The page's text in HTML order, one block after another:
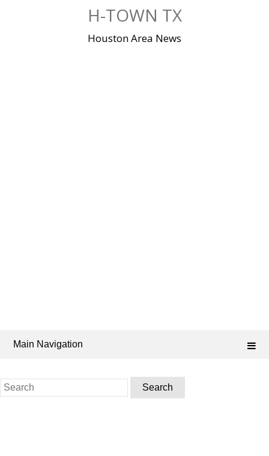
H-TOWN TX
Houston Area News
Main Navigation
Search
for: